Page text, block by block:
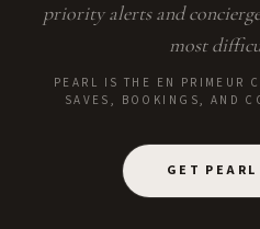
priority alerts and
most
PEARL IS THE EN PRIMEUR
SAVES, BOOKINGS, AND
GET PEARL